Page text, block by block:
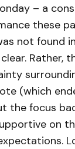
– a
these
not found
Rather,
(which
the focus
on